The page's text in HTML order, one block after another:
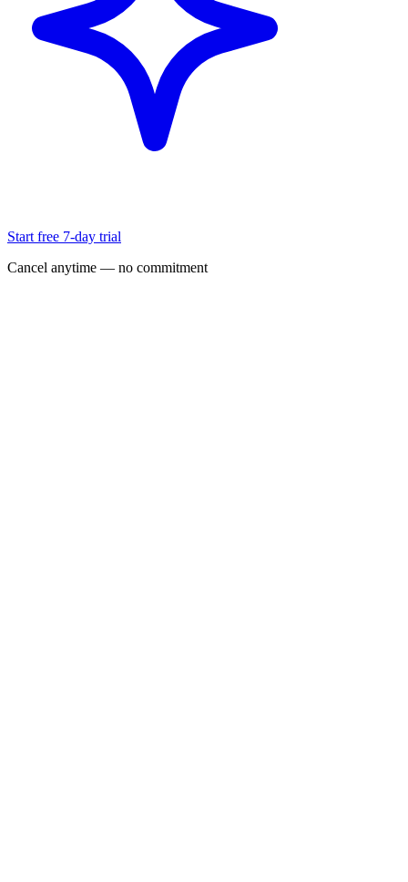
Start free 7-day trial
Cancel anytime — no commitment